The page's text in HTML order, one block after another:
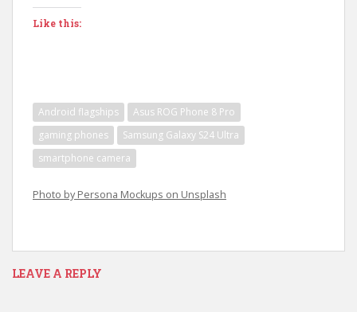
Like this:
Android flagships
Asus ROG Phone 8 Pro
gaming phones
Samsung Galaxy S24 Ultra
smartphone camera
Photo by Persona Mockups on Unsplash
LEAVE A REPLY